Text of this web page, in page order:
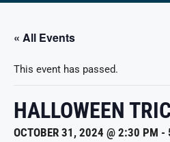
« All Events
This event has passed.
HALLOWEEN
OCTOBER 31, 2024 @ 2:30 PM -